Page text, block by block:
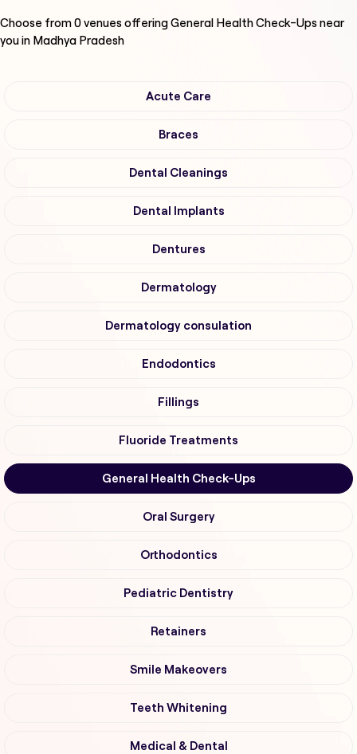
Choose from0venues offeringGeneral Health Check-Upsnear
you in Madhya Pradesh
Acute Care
Braces
Dental Cleanings
Dental Implants
Dentures
Dermatology
Dermatology consulation
Endodontics
Fillings
Fluoride Treatments
General Health Check-Ups
Oral Surgery
Orthodontics
Pediatric Dentistry
Retainers
Smile Makeovers
Teeth Whitening
Medical & Dental